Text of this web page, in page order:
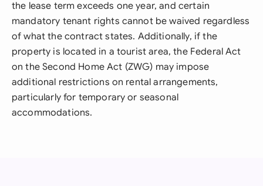
the lease term exceeds one year, and certain
mandatory tenant rights cannot be waived regardless
of what the contract states. Additionally, if the
property is located in a tourist area, the Federal Act
on the Second Home Act (ZWG) may impose
additional restrictions on rental arrangements,
particularly for temporary or seasonal
accommodations.